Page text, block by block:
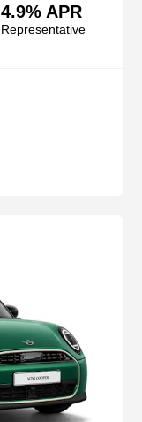
4.9% APR
Representative